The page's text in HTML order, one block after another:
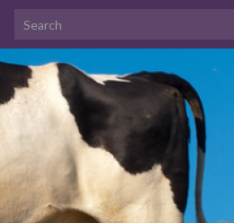
Search for: